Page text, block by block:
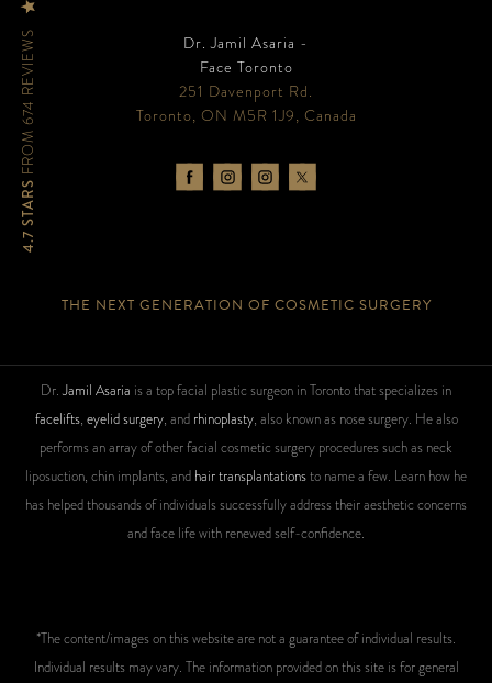
Dr. Jamil Asaria -
Face Toronto
251 Davenport Rd.
Toronto, ON M5R 1J9, Canada
THE NEXT GENERATION OF COSMETIC SURGERY
4.7 STARS
FROM 674 REVIEWS
Dr.Jamil Asaria is a top facial plastic surgeon in Toronto that specializes in
facelifts, eyelid surgery, and rhinoplasty, also known as nose surgery. He also
performs an array of other facial cosmetic surgery procedures such as neck
liposuction, chin implants, and hair transplantationsto name a few. Learn how he
has helped thousands of individuals successfully address their aesthetic concerns
and face life with renewed self-confidence.
*The content/images on this website are not a guarantee of individual results.
Individual results may vary. The information provided on this site is for general